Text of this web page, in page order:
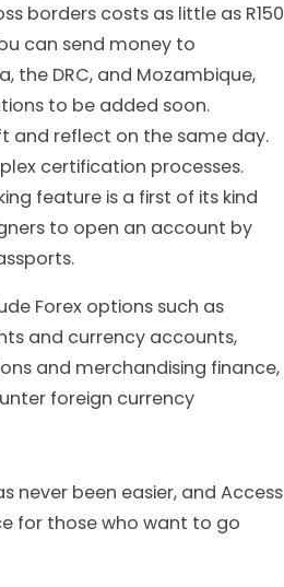
borders costs as little as R150
can send money to
the DRC, and Mozambique,
to be added soon.
and reflect on the same day.
certification processes.
feature is a first of its kind
to open an account by
Forex options such as
and currency accounts,
and merchandising finance,
foreign currency
never been easier, and Access
for those who want to go